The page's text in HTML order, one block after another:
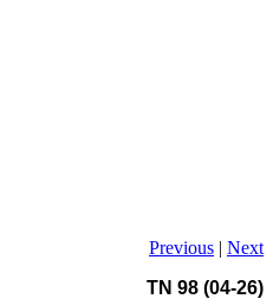
Previous | Next
TN 98 (04-26)